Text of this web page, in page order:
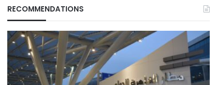
RECOMMENDATIONS